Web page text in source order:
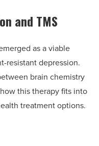
and TMS
as a viable
resistant depression.
brain chemistry
this therapy fits into
treatment options.